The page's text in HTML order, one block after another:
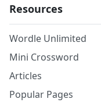
Resources
Wordle Unlimited
Mini Crossword
Articles
Popular Pages